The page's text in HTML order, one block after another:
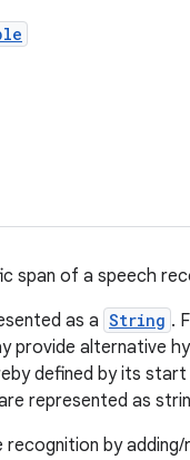
span of a speech
as a String .
provide alternative
defined by its
represented as
by